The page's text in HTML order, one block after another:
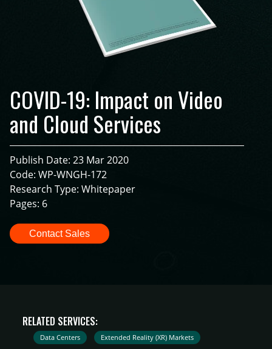
COVID-19: Impact on Video
and Cloud Services
Publish Date: 23 Mar 2020
Code: WP-WNGH-172
Research Type: Whitepaper
Pages: 6
Contact Sales
RELATED SERVICES:
Data Centers Extended Reality (XR) Markets